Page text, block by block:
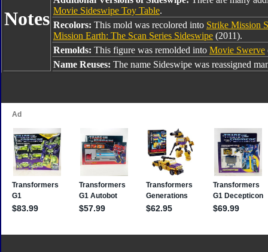
Notes Movie Sideswipe Toy Table.
Recolors: This mold was recolored into Strike Mission
Mission Earth: The Scan Series Sideswipe (2011).
Remolds: This figure was remolded into Movie Swerve
Name Reuses: The name Sideswipe was reassigned